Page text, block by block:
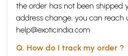
the order has not been shipped
address change, you can reach
help@exoticindia.com
Q. How do I track my order ?